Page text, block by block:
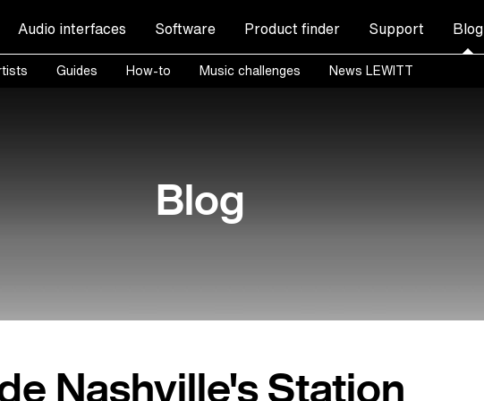
Audio interfaces Software Product finder Support Blog
Guides How-to Music challenges News LEWITT
Blog
Nashville's Station